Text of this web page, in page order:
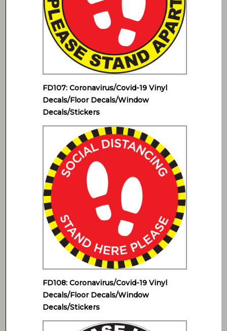
FD107: Coronavirus/Covid-19 Vinyl
Decals/Floor Decals/Window
Decals/Stickers
FD108: Coronavirus/Covid-19 Vinyl
Decals/Floor Decals/Window
Decals/Stickers